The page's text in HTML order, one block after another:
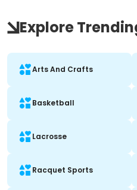
Explore
Arts And Crafts
Basketball
Lacrosse
Racquet Sports